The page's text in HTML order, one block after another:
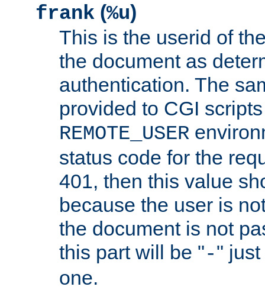
frank (%u)
This is the userid of
the document as
authentication. The
provided to CGI
REMOTE_USER
status code for the
401, then this value
because the user is
the document is not
this part will be "-"
one.